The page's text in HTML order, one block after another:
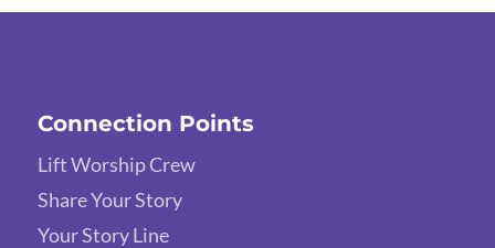
Connection Points
Lift Worship Crew
Share Your Story
Your Story Line